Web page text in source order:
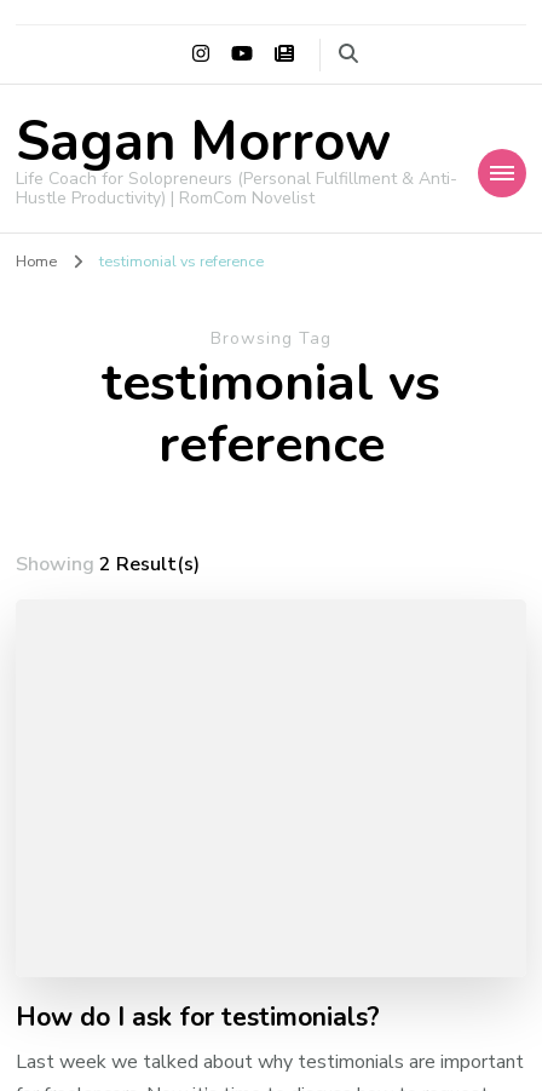
Sagan Morrow
Life Coach for Solopreneurs (Personal Fulfillment & Anti-
Hustle Productivity) | RomCom Novelist
Home testimonial vs reference
Browsing Tag
testimonial vs
reference
Showing2 Result(s)
How do I ask for testimonials?
Last week we talked about why testimonials are important